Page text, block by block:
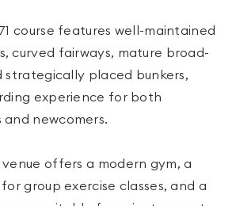
course features well-maintained
curved fairways, mature broad-
strategically placed bunkers,
experience for both
newcomers.
offers a modern gym, a
group exercise classes, and a